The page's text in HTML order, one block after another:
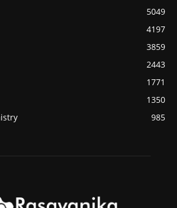
5049
4197
3859
2443
1771
1350
985